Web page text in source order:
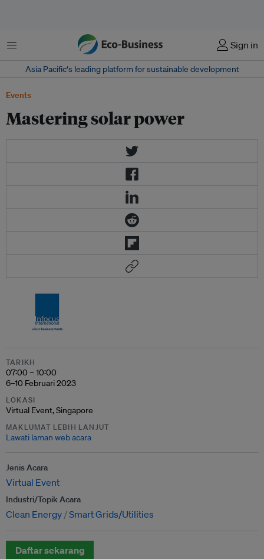
Menu Sign in
Asia Pacific‘s leading platform for sustainable development
Events
Mastering solar power
TARIKH
07:00 – 10:00
6–10 Februari 2023
LOKASI
Virtual Event, Singapore
MAKLUMAT LEBIH LANJUT
Lawati laman web acara
Jenis Acara
Virtual Event
Industri/Topik Acara
Clean Energy Smart Grids/Utilities
Daftar sekarang